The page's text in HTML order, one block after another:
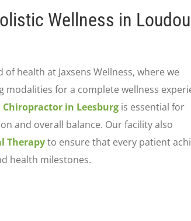
Wellness in
health at Jaxsens Wellness, where we
modalities for a complete wellness
Chiropractor in Leesburg is essential for
and overall balance. Our facility also
Therapyto ensure that every patient
health milestones.